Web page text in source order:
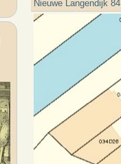
Nieuwe Langendijk 84